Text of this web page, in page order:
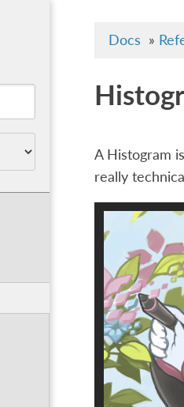
Docs »
A Histogram
really